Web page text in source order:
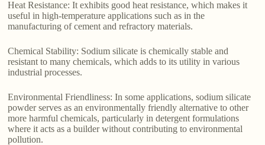
Heat Resistance: It exhibits good heat resistance, which makes it
useful in high-temperature applications such as in the
manufacturing of cement and refractory materials.
Chemical Stability: Sodium silicate is chemically stable and
resistant to many chemicals, which adds to its utility in various
industrial processes.
Environmental Friendliness: In some applications, sodium silicate
powder serves as an environmentally friendly alternative to other
more harmful chemicals, particularly in detergent formulations
where it acts as a builder without contributing to environmental
pollution.